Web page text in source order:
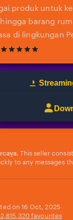
produk untuk
barang
di lingkungan
5
of
This seller
to any messages
on 16 Oct, 2025
favourites